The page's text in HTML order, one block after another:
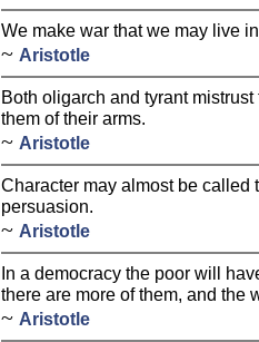
We make war that we may live
~ Aristotle
Both oligarch and tyrant
them of their arms.
~ Aristotle
Character may almost be called
persuasion.
~ Aristotle
In a democracy the poor will
there are more of them, and the
~ Aristotle